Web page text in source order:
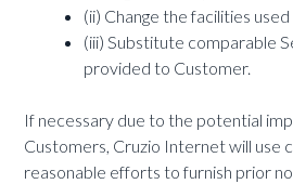
(ii) Change the facilities
(iii) Substitute comparable
provided to Customer.
If necessary due to the potential
Customers, Cruzio Internet will use
reasonable efforts to furnish prior